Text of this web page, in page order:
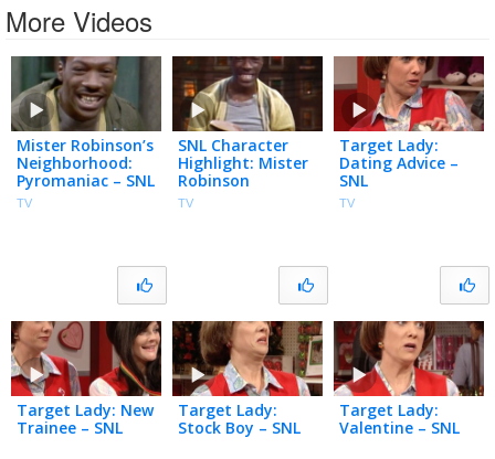
More Videos
Mister Robinson’s
Neighborhood:
Pyromaniac – SNL
TV
SNL Character
Highlight: Mister
Robinson
TV
Target Lady:
Dating Advice –
SNL
TV
Target Lady: New
Trainee – SNL
Target Lady:
Stock Boy – SNL
Target Lady:
Valentine – SNL